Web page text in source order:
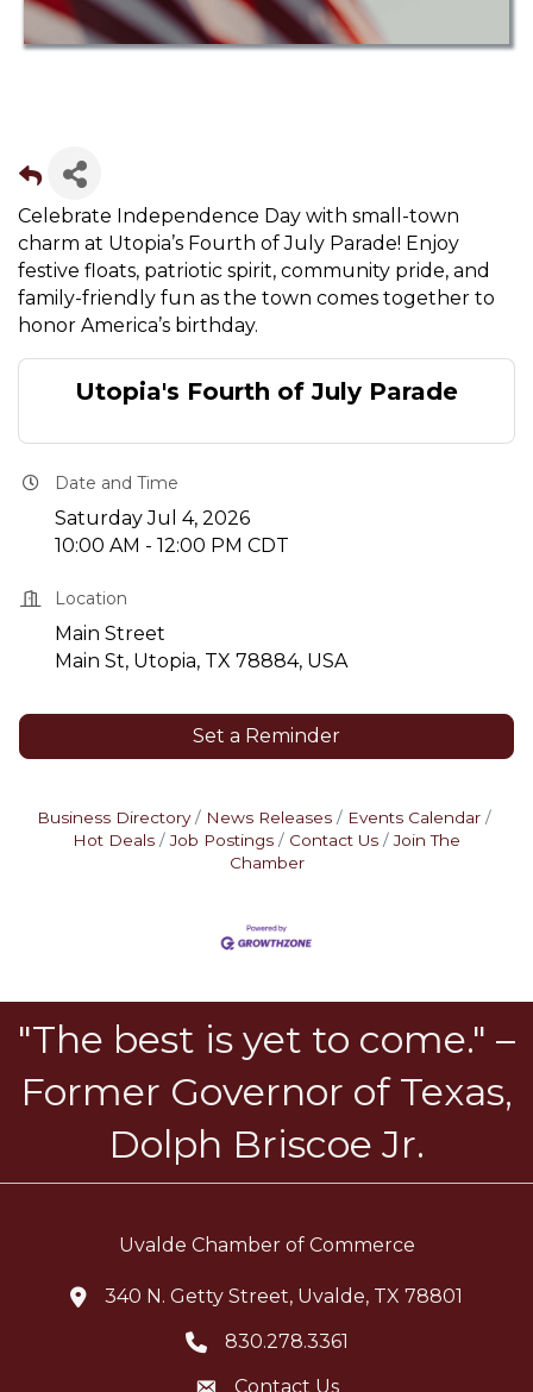
Celebrate Independence Day with small-town
charm at Utopia’s Fourth of July Parade! Enjoy
festive floats, patriotic spirit, community pride, and
family-friendly fun as the town comes together to
honor America’s birthday.
Utopia's Fourth of July Parade
Date and Time
Saturday Jul 4, 2026
10:00 AM - 12:00 PM CDT
Location
Main Street
Main St, Utopia, TX 78884, USA
Set a Reminder
Business Directory News Releases
Events Calendar
Hot Deals
Job Postings Contact Us
Join The
Chamber
"The best is yet to come." –
Former Governor of Texas,
Dolph Briscoe Jr.
Uvalde Chamber of Commerce
location icon
340 N. Getty Street, Uvalde, TX 78801
Telephone icon
830.278.3361
Contact Us